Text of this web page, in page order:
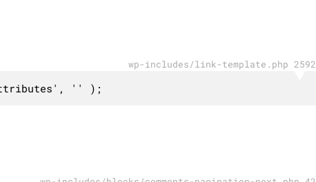
wp-includes/link-template.php 2592
'' );